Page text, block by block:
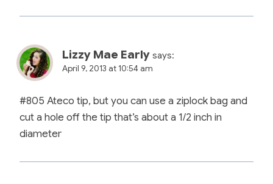
Lizzy Mae Early says:
April 9, 2013 at 10:54 am
#805 Ateco tip, but you can use a ziplock bag and
cut a hole off the tip that’s about a 1/2 inch in
diameter